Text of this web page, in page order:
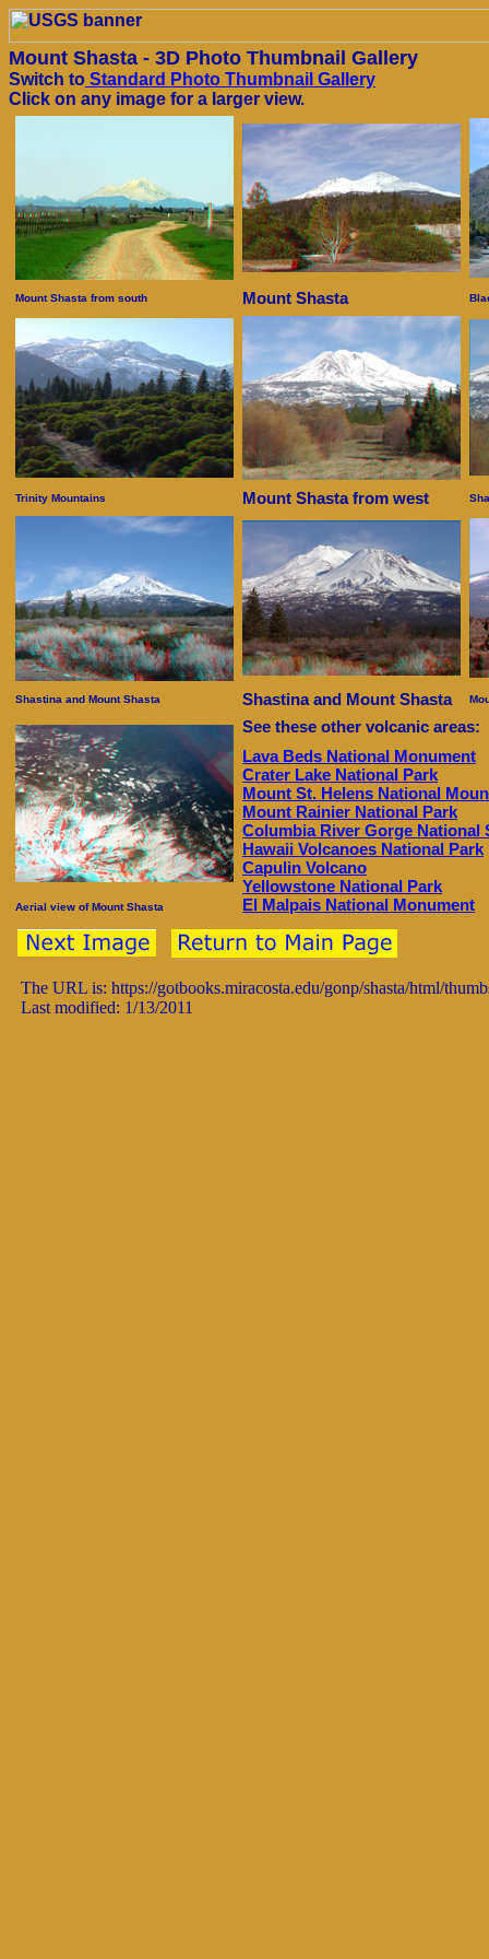
Mount Shasta - 3D Photo Thumbnail Gallery
Switch to Standard Photo Thumbnail Gallery
Click on any image for a larger view.
Mount Shasta from south Mount Shasta
Trinity Mountains Mount Shasta from west
Shastina and Mount Shasta Shastina and Mount Shasta
See these other volcanic areas:
Lava Beds National Monument
Crater Lake National Park
Mount St. Helens National
Mount Rainier National Park
Columbia River Gorge National
Hawaii Volcanoes National Park
Capulin Volcano
Yellowstone National Park
El Malpais National Monument
Aerial view of Mount Shasta
The URL is: https://gotbooks.miracosta.edu/gonp/shasta/html/
Last modified: 1/13/2011